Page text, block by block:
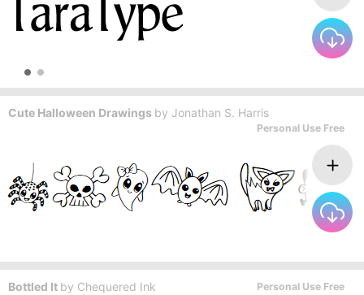
Cute Halloween Drawings by Jonathan S. Harris
Personal Use Free
Bottled It by Chequered Ink Personal Use Free